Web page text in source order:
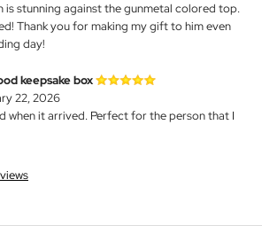
is stunning against the gunmetal colored top.
Thank you for making my gift to him even
day!
keepsake box
22, 2026
when it arrived. Perfect for the person that I